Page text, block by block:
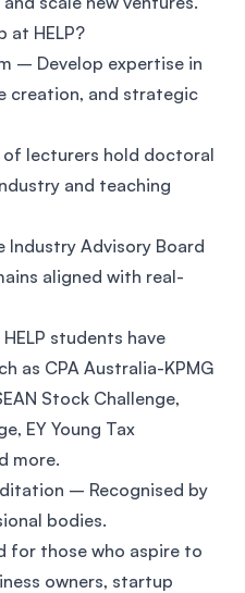
at HELP?
– Develop expertise in
creation, and strategic
lecturers hold doctoral
and teaching
Advisory Board
aligned with real-
students have
as CPA Australia-KPMG
Stock Challenge,
EY Young Tax
more.
– Recognised by
bodies.
for those who aspire to
owners, startup